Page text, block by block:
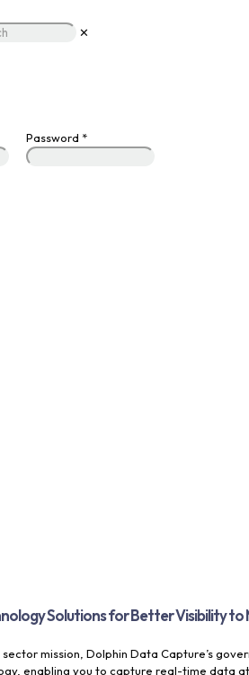
✕
Password *
Solutions for Better Visibility to
mission, Dolphin Data Capture’s
enabling you to capture real-time data